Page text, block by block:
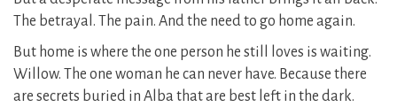
The betrayal. The pain. And the need to go home again.
But home is where the one person he still loves is waiting.
Willow. The one woman he can never have. Because there
are secrets buried in Alba that are best left in the dark.